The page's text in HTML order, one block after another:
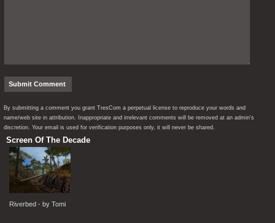
By submitting a comment you grant TresCom a perpetual license to reproduce your words and
name/web site in attribution. Inappropriate and irrelevant comments will be removed at an admin’s
discretion. Your email is used for verification purposes only, it will never be shared.
Screen Of The Decade
Riverbed - by Tomi